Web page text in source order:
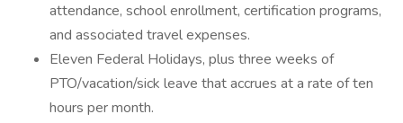
attendance, school enrollment, certification programs,
and associated travel expenses.
Eleven Federal Holidays, plus three weeks of
PTO/vacation/sick leave that accrues at a rate of ten
hours per month.